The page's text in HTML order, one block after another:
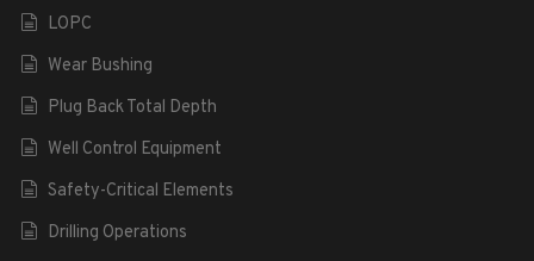
LOPC
Wear Bushing
Plug Back Total Depth
Well Control Equipment
Safety-Critical Elements
Drilling Operations